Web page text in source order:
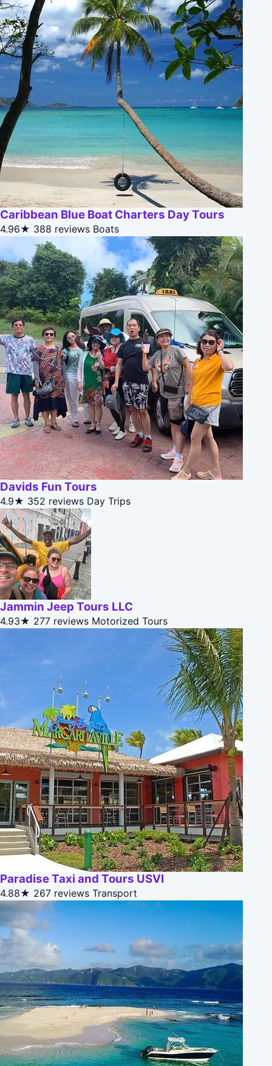
Caribbean Blue Boat Charters Day Tours
4.96★ 388 reviews Boats
Davids Fun Tours
4.9★ 352 reviews Day Trips
Jammin Jeep Tours LLC
4.93★ 277 reviews Motorized Tours
Paradise Taxi and Tours USVI
4.88★ 267 reviews Transport